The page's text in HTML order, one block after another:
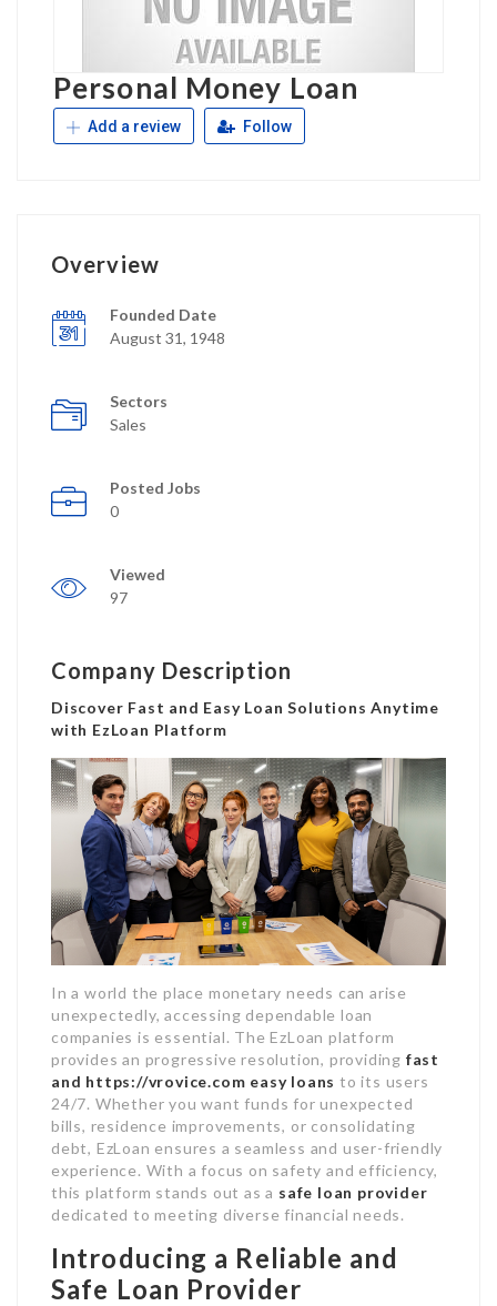
Personal Money Loan
Add a review Follow
Overview
Founded Date
August 31, 1948
Sectors
Sales
Posted Jobs
0
Viewed
97
Company Description
Discover Fast and Easy Loan Solutions Anytime
with EzLoan Platform
In a world the place monetary needs can arise
unexpectedly, accessing dependable loan
companies is essential. The EzLoan platform
provides an progressive resolution, providing fast
and https://vrovice.com easy loans to its users
24/7. Whether you want funds for unexpected
bills, residence improvements, or consolidating
debt, EzLoan ensures a seamless and user-friendly
experience. With a focus on safety and efficiency,
this platform stands out as a safe loan provider
dedicated to meeting diverse financial needs.
Introducing a Reliable and
Safe Loan Provider